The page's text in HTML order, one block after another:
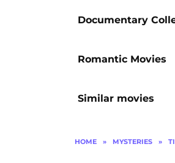
Documentary
Romantic Movies
Similar movies
HOME » MYSTERIES »